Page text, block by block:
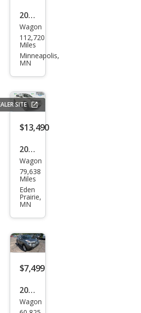
2011
Niss
an
JUKE
Wagon
112,720
Miles
Minneapolis,
MN
SITE
$13,490
2017
Niss
an
JUKE
SV
Wagon
79,638
Miles
Eden
Prairie,
MN
$7,499
2011
Niss
Wagon